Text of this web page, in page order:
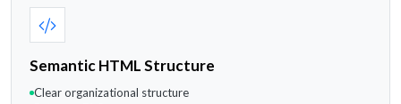
Semantic HTML Structure
Clear organizational structure